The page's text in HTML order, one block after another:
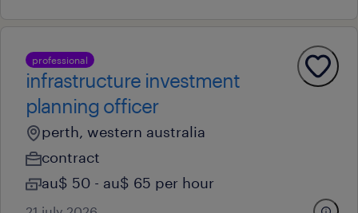
professional
infrastructure investment
planning officer
perth, western australia
contract
au$ 50 - au$ 65 per hour